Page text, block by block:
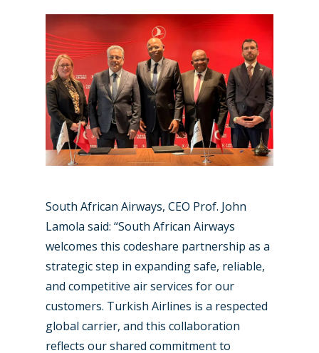
South African Airways, CEO Prof. John
Lamola said: “South African Airways
welcomes this codeshare partnership as a
strategic step in expanding safe, reliable,
and competitive air services for our
customers. Turkish Airlines is a respected
global carrier, and this collaboration
reflects our shared commitment to
Paris 2023
Farnborough 2022
Dubai 2019
Paris 2019
Trip Reports
Marketplace
Jobs
Contact